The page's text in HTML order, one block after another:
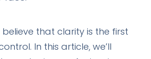
believe that clarity is the first
In this article, we’ll